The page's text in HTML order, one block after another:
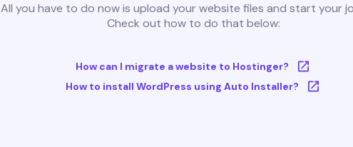
All you have to do now is upload your website files and start your
Check out how to do that below:
How can I migrate a website to Hostinger?
How to install WordPress using Auto Installer?